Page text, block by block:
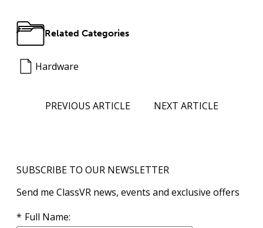
Related Categories
Hardware
PREVIOUS ARTICLE NEXT ARTICLE
SUBSCRIBE TO OUR NEWSLETTER
Send me ClassVR news, events and exclusive offers
Full Name